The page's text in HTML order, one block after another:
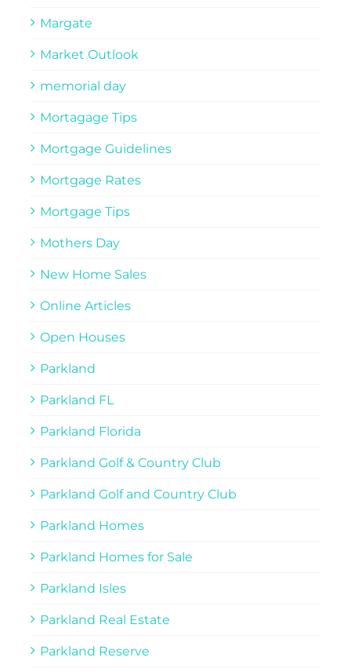
Margate
Market Outlook
memorial day
Mortagage Tips
Mortgage Guidelines
Mortgage Rates
Mortgage Tips
Mothers Day
New Home Sales
Online Articles
Open Houses
Parkland
Parkland FL
Parkland Florida
Parkland Golf & Country Club
Parkland Golf and Country Club
Parkland Homes
Parkland Homes for Sale
Parkland Isles
Parkland Real Estate
Parkland Reserve